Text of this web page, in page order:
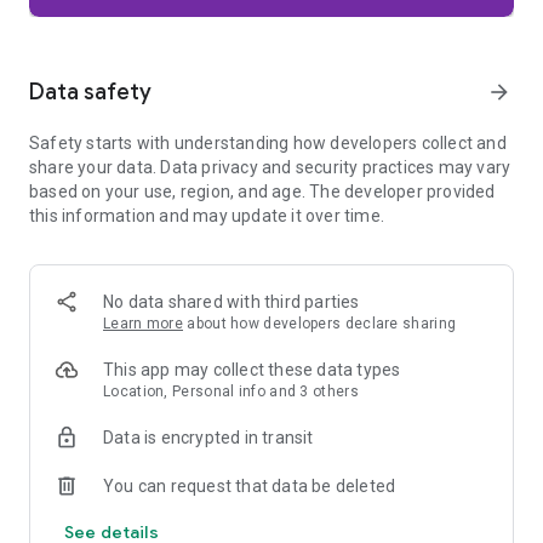
Firefox is designed with privacy built in from the moment you
trackers, crypto miners, and fingerprinters. Total Cookie
harder for companies to build a profile of your browsing
habits.
When you want extra privacy, private browsing mode doesn't
automatically when you navigate away and require your
fingerprint, PIN, or device security to unlock—helping keep
what you're doing private if someone else uses your phone.
Focus on what matters
The web can be distracting. Firefox is designed to help you
yourself. Reader Mode clears clutter from articles, and
without pulling focus from what you're doing.
Browse your way
Data safety arrow_forward
Safety starts with understanding how developers collect and
share your data. Data privacy and security practices may vary
based on your use, region, and age. The developer provided
this information and may update it over time.
No data shared with third parties
Learn more about how developers declare sharing
This app may collect these data types
Location, Personal info and 3 others
Data is encrypted in transit
You can request that data be deleted
See details